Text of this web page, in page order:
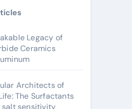
Legacy of
Ceramics
Architects of
The Surfactants
salt sensitivity